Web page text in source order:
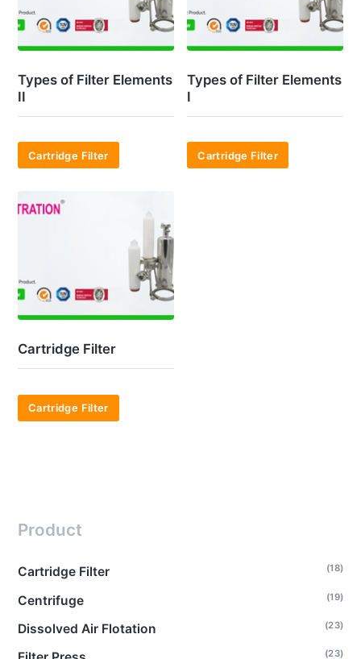
Types of Filter Elements
II
Cartridge Filter
Types of Filter Elements
I
Cartridge Filter
Cartridge Filter
Cartridge Filter
Product
Cartridge Filter (18)
Centrifuge (19)
Dissolved Air Flotation (23)
(23)